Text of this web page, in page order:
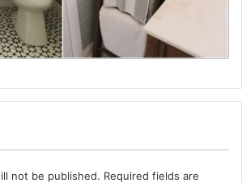
not be published. Required fields are